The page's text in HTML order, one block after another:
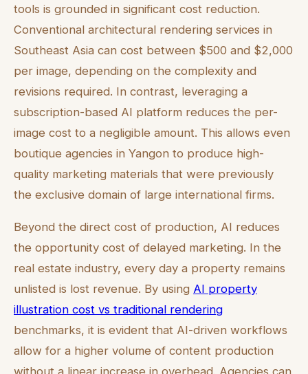
tools is grounded in significant cost reduction.
Conventional architectural rendering services in
Southeast Asia can cost between $500 and $2,000
per image, depending on the complexity and
revisions required. In contrast, leveraging a
subscription-based AI platform reduces the per-
image cost to a negligible amount. This allows even
boutique agencies in Yangon to produce high-
quality marketing materials that were previously
the exclusive domain of large international firms.
Beyond the direct cost of production, AI reduces
the opportunity cost of delayed marketing. In the
real estate industry, every day a property remains
unlisted is lost revenue. By using AI property
illustration cost vs traditional rendering
benchmarks, it is evident that AI-driven workflows
allow for a higher volume of content production
without a linear increase in overhead. Agencies can